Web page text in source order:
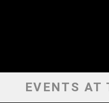
EVENTS AT